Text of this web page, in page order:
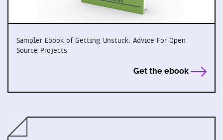
Sampler Ebook of Getting Unstuck: Advice For Open
Source Projects
Get the ebook